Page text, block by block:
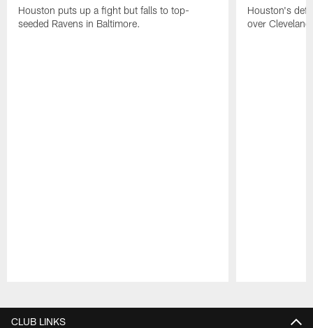
Houston puts up a fight but falls to top-
seeded Ravens in Baltimore.
Houston's
over Cleveland
CLUB LINKS